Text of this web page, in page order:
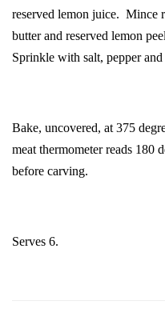
reserved lemon juice. Mince
butter and reserved lemon
Sprinkle with salt, pepper
Bake, uncovered, at 375
meat thermometer reads 180
before carving.
Serves 6.